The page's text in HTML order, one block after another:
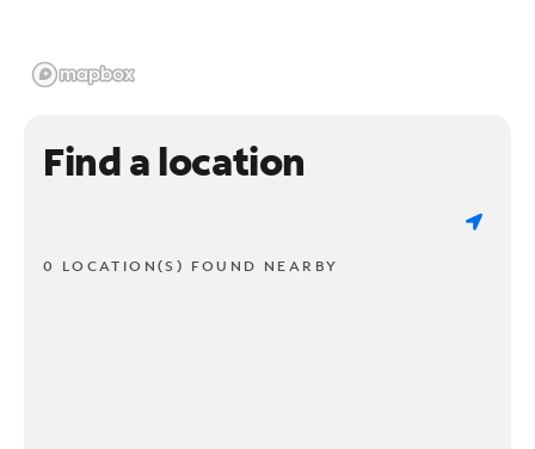
Find a location
0 LOCATION(S) FOUND NEARBY